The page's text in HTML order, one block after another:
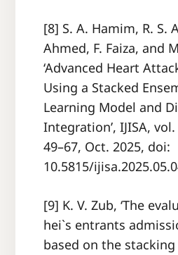
[8] S. A. Hamim, R. S.
Ahmed, F. Faiza, and
‘Advanced Heart
Using a Stacked
Learning Model and
Integration’, IJISA,
49–67, Oct. 2025, doi:
10.5815/
[9] K. V. Zub, ‘The
hei`s entrants
based on the